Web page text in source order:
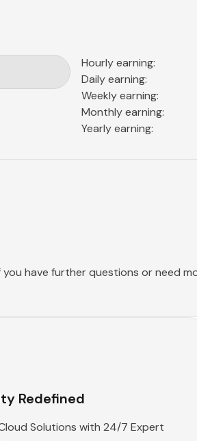
Hourly earning:
Daily earning:
Weekly earning:
Monthly earning:
Yearly earning:
have further questions or need
Redefined
Solutions with 24/7 Expert